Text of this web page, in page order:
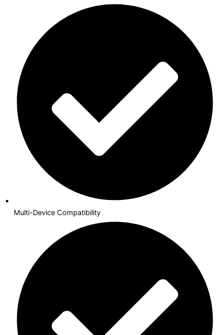
Multi-Device Compatibility